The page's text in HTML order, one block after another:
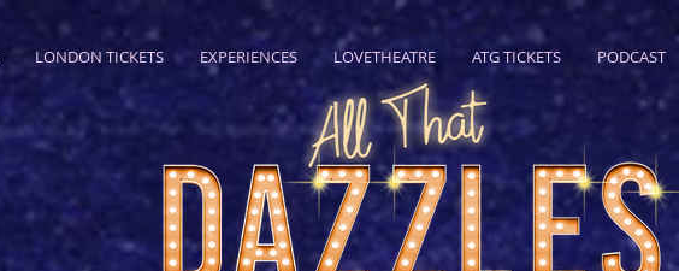
LONDON TICKETS EXPERIENCES LOVETHEATRE ATG TICKETS PODCAST